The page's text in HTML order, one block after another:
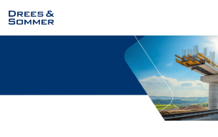
MARKETS
SERVICES